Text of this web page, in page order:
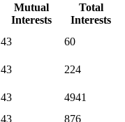
Mutual
Interests
Total
Interests
43
60
43
224
43
4941
43
876